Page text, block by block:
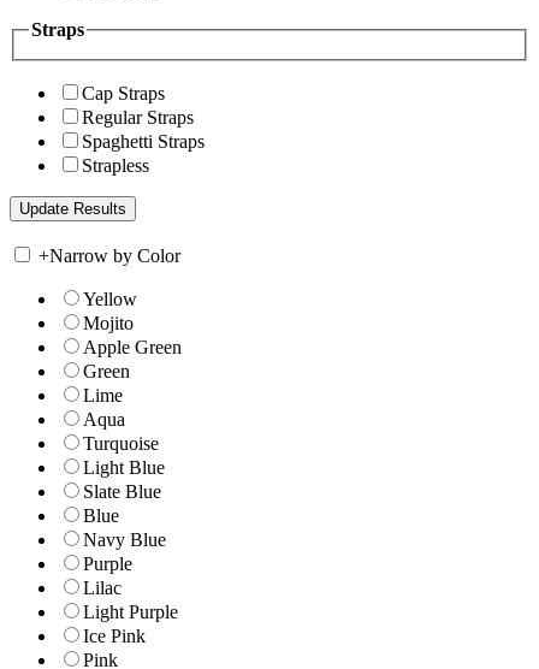
Straps
Cap Straps
Regular Straps
Spaghetti Straps
Strapless
+Narrow by Color
Yellow
Mojito
Apple Green
Green
Lime
Aqua
Turquoise
Light Blue
Slate Blue
Blue
Navy Blue
Purple
Lilac
Light Purple
Ice Pink
Pink